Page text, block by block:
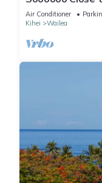
Remodeled!
Air Conditioner
Kihei
Wailea